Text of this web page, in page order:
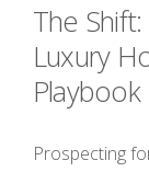
The
Luxury
Playbook
Prospecting